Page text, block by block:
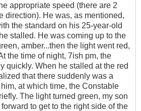
appropriate speed (there are 2
direction). He was, as mentioned,
the standard on his 25-year-old
stalled. He was coming up to the
amber...then the light went red,
the time of night, 7ish pm, the
quickly. When he stalled at the red
that there suddenly was a
at which time, the Constable
The light turned green, my son
to get to the right side of the